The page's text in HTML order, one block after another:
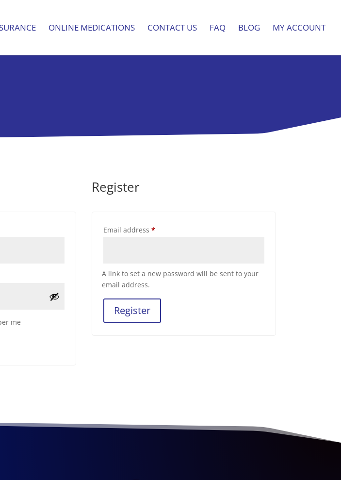
ONLINE MEDICATIONS CONTACT US FAQ BLOG MY ACCOUNT
me
Register
Email address *Required
A link to set a new password will be sent to your
email address.
Register